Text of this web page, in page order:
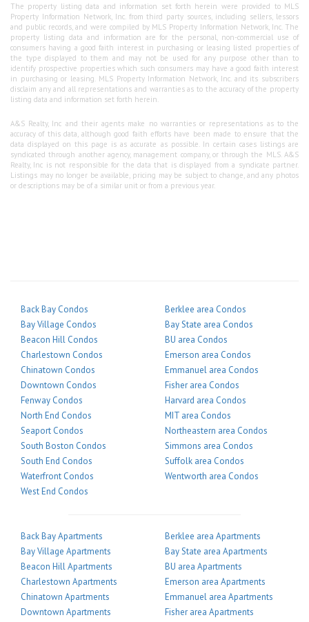
The property listing data and information set forth herein were provided to MLS
Property Information Network, Inc. from third party sources, including sellers, lessors
and public records, and were compiled by MLS Property Information Network, Inc. The
property listing data and information are for the personal, non-commercial use of
consumers having a good faith interest in purchasing or leasing listed properties of
the type displayed to them and may not be used for any purpose other than to
identify prospective properties which such consumers may have a good faith interest
in purchasing or leasing. MLS Property Information Network, Inc. and its subscribers
disclaim any and all representations and warranties as to the accuracy of the property
listing data and information set forth herein.
A&S Realty, Inc and their agents make no warranties or representations as to the
accuracy of this data, although good faith efforts have been made to ensure that the
data displayed on this page is as accurate as possible. In certain cases listings are
syndicated through another agency, management company, or through the MLS. A&S
Realty, Inc is not responsible for the data that is displayed from a syndicate partner.
Listings may no longer be available, pricing may be subject to change, and any photos
or descriptions may be of a similar unit or from a previous year.
Back Bay Condos
Bay Village Condos
Beacon Hill Condos
Charlestown Condos
Chinatown Condos
Downtown Condos
Fenway Condos
North End Condos
Seaport Condos
South Boston Condos
South End Condos
Waterfront Condos
West End Condos
Berklee area Condos
Bay State area Condos
BU area Condos
Emerson area Condos
Emmanuel area Condos
Fisher area Condos
Harvard area Condos
MIT area Condos
Northeastern area Condos
Simmons area Condos
Suffolk area Condos
Wentworth area Condos
Back Bay Apartments
Bay Village Apartments
Beacon Hill Apartments
Charlestown Apartments
Chinatown Apartments
Downtown Apartments
Berklee area Apartments
Bay State area Apartments
BU area Apartments
Emerson area Apartments
Emmanuel area Apartments
Fisher area Apartments